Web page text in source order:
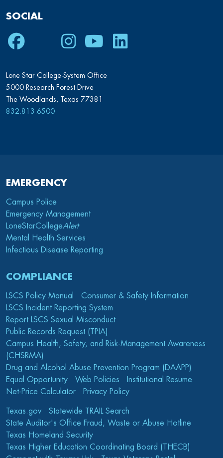
SOCIAL
Facebook
TwitterInstagram
YoutubeLinkedIn
Lone Star College-System Office
5000 Research Forest Drive
The Woodlands, Texas 77381
832.813.6500
EMERGENCY
Campus Police
Emergency Management
LoneStarCollegeAlert
Mental Health Services
Infectious Disease Reporting
COMPLIANCE
LSCS Policy Manual
Consumer & Safety Information
LSCS Incident Reporting System
Report LSCS Sexual Misconduct
Public Records Request (TPIA)
Campus Health, Safety, and Risk-Management Awareness
(CHSRMA)
Drug and Alcohol Abuse Prevention Program (DAAPP)
Equal Opportunity
Web Policies
Institutional Resume
Net-Price Calculator
Privacy Policy
Texas.gov
Statewide TRAIL Search
State Auditor's Office Fraud, Waste or Abuse Hotline
Texas Homeland Security
Texas Higher Education Coordinating Board (THECB)